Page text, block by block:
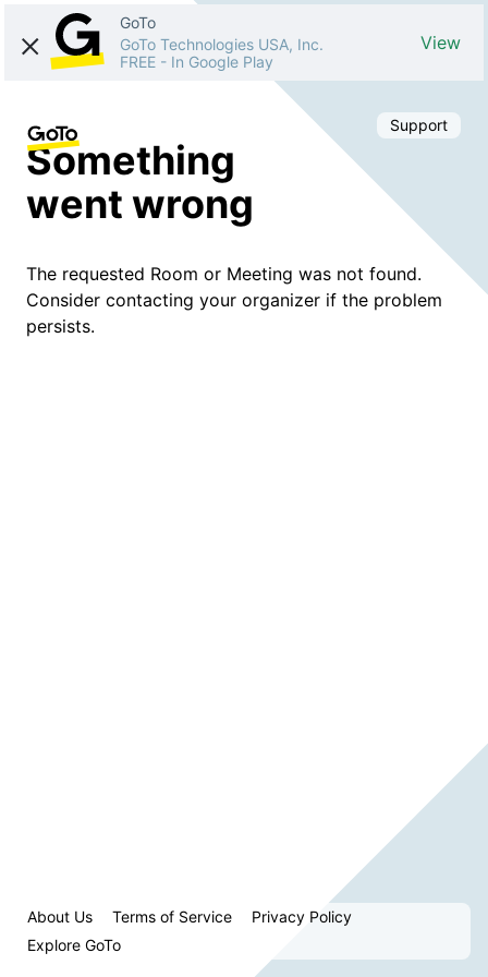
GoTo
GoTo Technologies USA, Inc.
FREE - In Google Play
View
Support
Something
went wrong
The requested Room or Meeting was not found.
Consider contacting your organizer if the problem
persists.
About Us Terms of Service
Privacy Policy
Explore GoTo